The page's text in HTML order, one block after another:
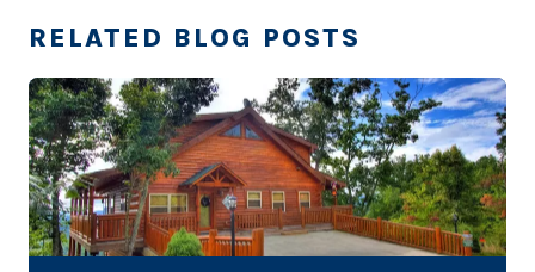
RELATED BLOG POSTS